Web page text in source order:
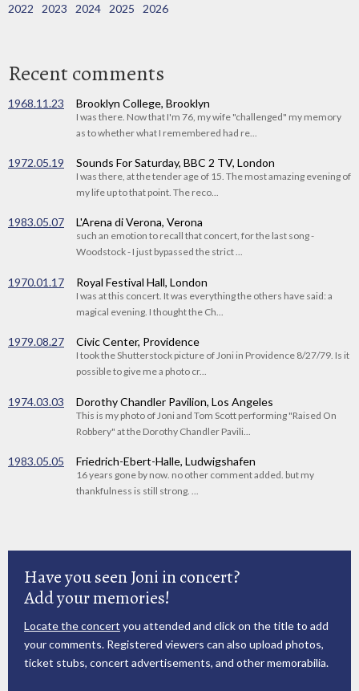
2022
2023 2024 2025 2026
Recent comments
1968.11.23 Brooklyn College, Brooklyn
I was there. Now that I'm 76, my wife "challenged" my memory
as to whether what I remembered had re...
1972.05.19 Sounds For Saturday, BBC 2 TV, London
I was there, at the tender age of 15. The most amazing evening of
my life up to that point. The reco...
1983.05.07 L'Arena di Verona, Verona
such an emotion to recall that concert, for the last song -
Woodstock - I just bypassed the strict ...
1970.01.17 Royal Festival Hall, London
I was at this concert. It was everything the others have said: a
magical evening. I thought the Ch...
1979.08.27 Civic Center, Providence
I took the Shutterstock picture of Joni in Providence 8/27/79. Is it
possible to give me a photo cr...
1974.03.03 Dorothy Chandler Pavilion, Los Angeles
This is my photo of Joni and Tom Scott performing "Raised On
Robbery" at the Dorothy Chandler Pavili...
1983.05.05 Friedrich-Ebert-Halle, Ludwigshafen
16 years gone by now. no other comment added. but my
thankfulness is still strong. ...
Have you seen Joni in concert?
Add your memories!
Locate the concert you attended and click on the title to add
your comments. Registered viewers can also upload photos,
ticket stubs, concert advertisements, and other memorabilia.